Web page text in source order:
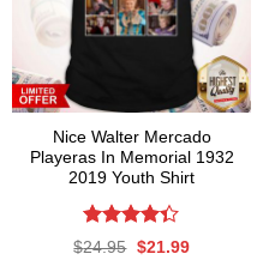
Nice Walter Mercado
Playeras In Memorial 1932
2019 Youth Shirt
Rated
$24.95 Original
$21.99Current